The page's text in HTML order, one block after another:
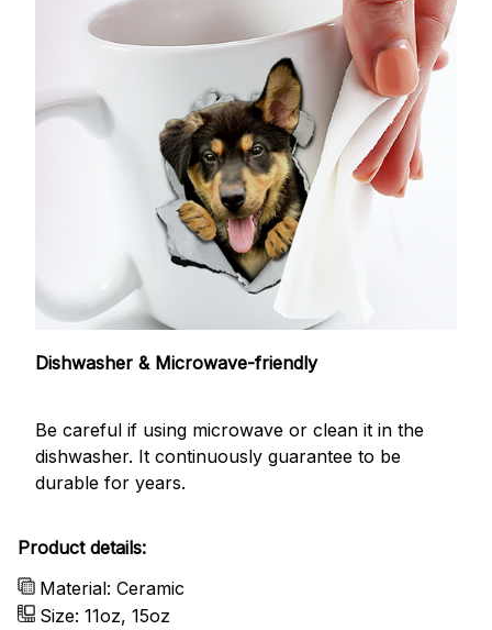
Dishwasher & Microwave-friendly
Be careful if using microwave or clean it in the
dishwasher. It continuously guarantee to be
durable for years.
Product details:
Material: Ceramic
Size: 11oz, 15oz